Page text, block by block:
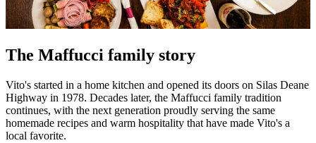
The Maffucci family story
Vito's started in a home kitchen and opened its doors on Silas Deane
Highway in 1978. Decades later, the Maffucci family tradition
continues, with the next generation proudly serving the same
homemade recipes and warm hospitality that have made Vito's a
local favorite.